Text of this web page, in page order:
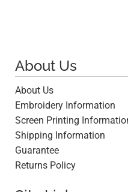
About Us
About Us
Embroidery Information
Screen Printing
Shipping Information
Guarantee
Returns Policy